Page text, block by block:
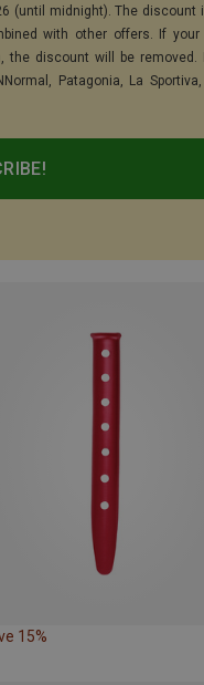
(until midnight). The discount
with other offers. If your
the discount will be removed.
Patagonia, La
15%